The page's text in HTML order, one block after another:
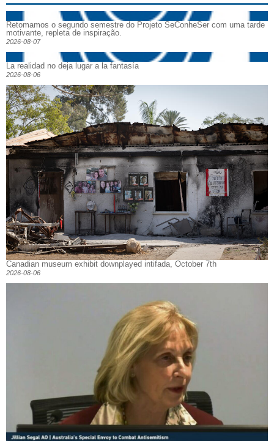
Retomamos o segundo semestre do Projeto SeConheSer com uma tarde
motivante, repleta de inspiração.
2026-08-07
La realidad no deja lugar a la fantasía
2026-08-06
Canadian museum exhibit downplayed intifada, October 7th
2026-08-06